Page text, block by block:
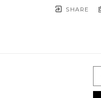
SHARE